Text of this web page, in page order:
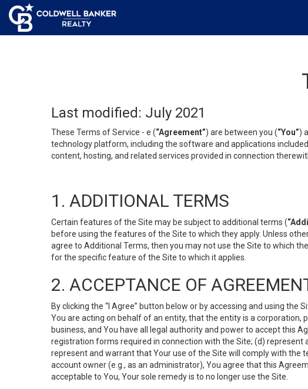
Last modified: July 2021
These Terms of Service - e (“Agreement”) are between you (“You”)
technology platform, including the software and applications
content, hosting, and related services provided in connection
1. ADDITIONAL TERMS
Certain features of the Site may be subject to additional terms (
before using the features of the Site to which they apply. Unless
agree to Additional Terms, then you may not use the Site to which
for the specific feature of the Site to which it applies.
2. ACCEPTANCE OF
By clicking the “I Agree” button below or by accessing and using
You are acting on behalf of an entity, that the entity is a
business, and You have all legal authority and power to accept this
registration forms required in connection with the Site; (d)
represent and warrant that Your use of the Site will comply with the
account owner (e.g., as an administrator), You agree that this
acceptable to You, Your sole remedy is to no longer use the Site.